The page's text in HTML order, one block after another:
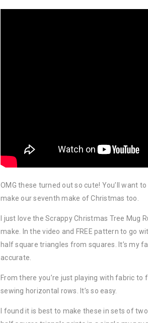
OMG these turned out so cute! You’ll want
make our seventh make of Christmas too.
I just love the Scrappy Christmas Tree Mug
make. In the video and FREE pattern to go
half square triangles from squares. It’s my
accurate.
From there you’re just playing with fabric
sewing horizontal rows. It’s so easy.
I found it is best to make these in sets of